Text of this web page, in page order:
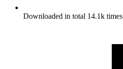
Downloaded in total 14.1k times